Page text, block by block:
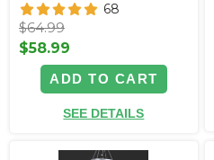
68
$64.99
$58.99
ADD TO CART
SEE DETAILS